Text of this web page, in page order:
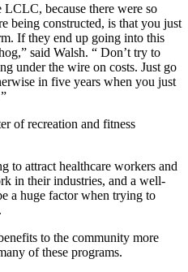
because there were so
being constructed, is that you just
If they end up going into this
said Walsh. “ Don’t try to
under the wire on costs. Just go
in five years when you just
of recreation and fitness
to attract healthcare workers and
in their industries, and a well-
a huge factor when trying to
to the community more
of these programs.